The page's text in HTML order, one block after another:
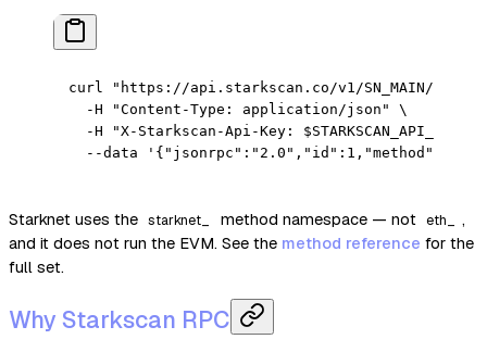
curl "https://api.starkscan.co/v1/SN_MAIN/rpc"
  -H
"Content-Type: application/json"
\
  -H
"X-Starkscan-Api-Key: $STARKSCAN_API_KEY
  --data
Starknet uses the starknet_ method namespace — not eth_
,
and it does not run the EVM. See the method reference for the
full set.
Why Starkscan RPC